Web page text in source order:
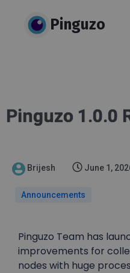
Pinguzo
Pinguzo 1.0.0
Brijesh June 1,
Announcements
Pinguzo Team has
improvements for
nodes with huge